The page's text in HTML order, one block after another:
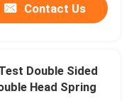
Contact Us
Double Sided
Head Spring